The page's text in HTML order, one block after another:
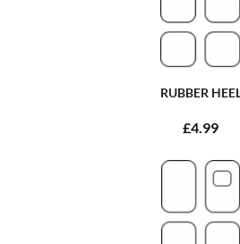
RUBBER
£4.99